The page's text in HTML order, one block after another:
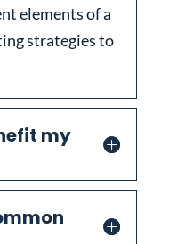
elements of a
strategies to
my